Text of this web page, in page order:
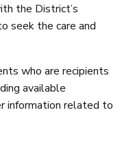
the District’s
seek the care and
who are recipients
available
information related to